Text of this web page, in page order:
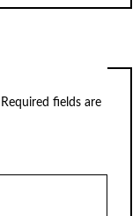
Required fields are